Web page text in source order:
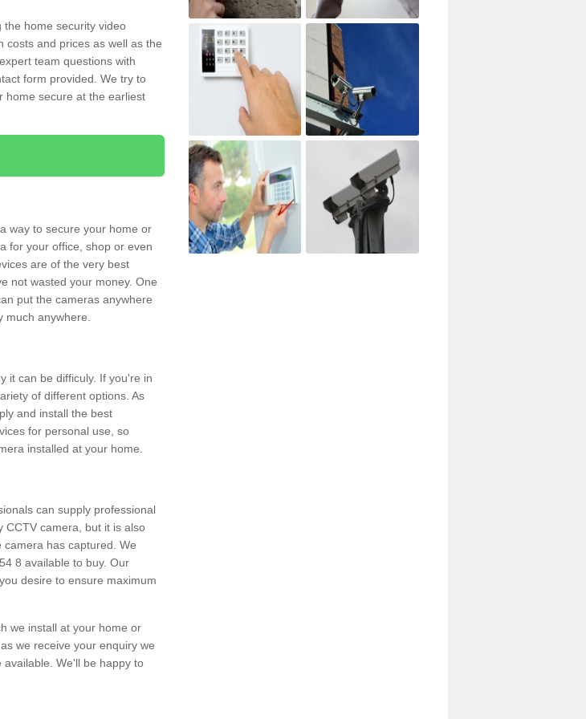
home security video
costs and prices as well as the
team questions with
form provided. We try to
home secure at the earliest
way to secure your home or
for your office, shop or even
are of the very best
not wasted your money. One
put the cameras anywhere
much anywhere.
it can be difficuly. If you're in
of different options. As
and install the best
for personal use, so
installed at your home.
can supply professional
CCTV camera, but it is also
has captured. We
8 available to buy. Our
desire to ensure maximum
we install at your home or
we receive your enquiry we
We'll be happy to